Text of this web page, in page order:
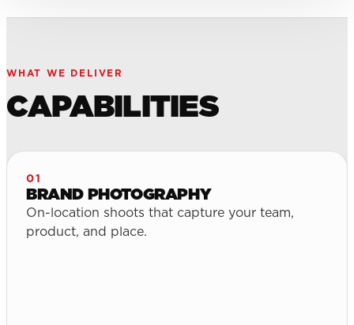
WHAT WE DELIVER
CAPABILITIES
01
BRAND PHOTOGRAPHY
On-location shoots that capture your team,
product, and place.